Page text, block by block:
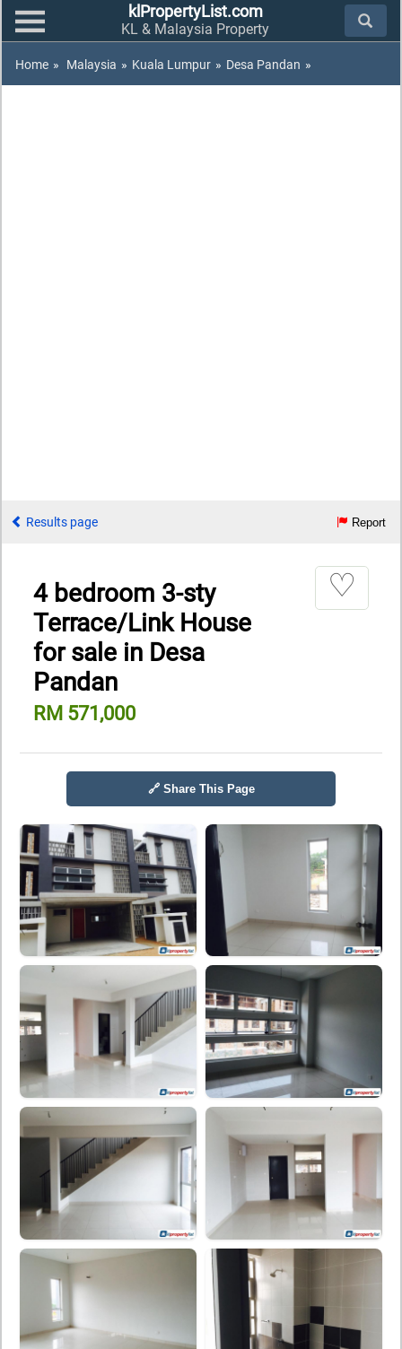
klPropertyList.com
KL & Malaysia Property
Home » Malaysia » Kuala Lumpur » Desa Pandan »
Results page Report
4 bedroom 3-sty
Terrace/Link House
for sale in Desa
Pandan
RM 571,000
♡
🔗 Share This Page